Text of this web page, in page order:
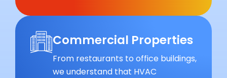
Commercial Properties
From restaurants to office buildings,
we understand that HVAC